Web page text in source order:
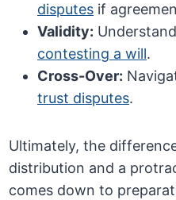
disputes if
Validity:
contesting a will.
Cross-Over:
trust disputes.
Ultimately, the
distribution and a
comes down to